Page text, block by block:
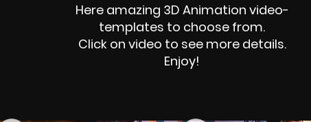
Here amazing 3D Animation video-
templates to choose from.
Click on video to see more details.
Enjoy!